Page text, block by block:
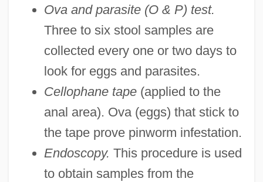
Ova and parasite (O & P) test.
Three to six stool samples are
collected every one or two days to
look for eggs and parasites.
Cellophane tape(applied to the
anal area). Ova (eggs) that stick to
the tape prove pinworm infestation.
Endoscopy. This procedure is used
to obtain samples from the